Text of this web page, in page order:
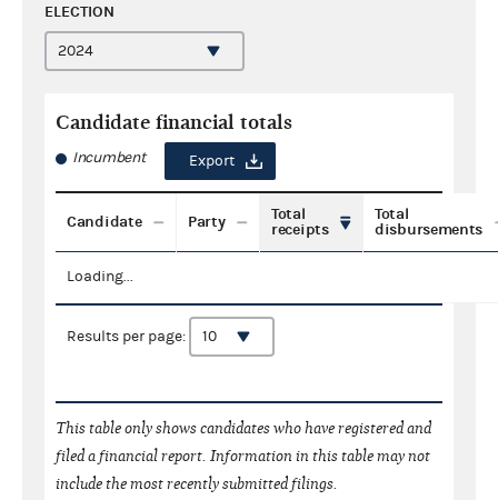
ELECTION
Candidate financial totals
Incumbent Export
Candidate Party
Total
receipts
Total
disbursements
Loading...
Results per page:
This table only shows candidates who have registered and
filed a financial report. Information in this table may not
include the most recently submitted filings.